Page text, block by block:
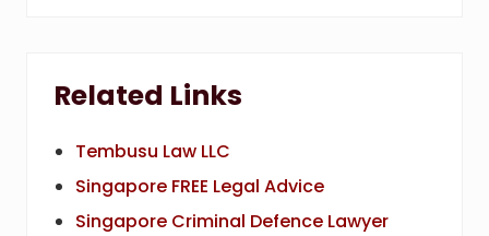
Related Links
Tembusu Law LLC
Singapore FREE Legal Advice
Singapore Criminal Defence Lawyer